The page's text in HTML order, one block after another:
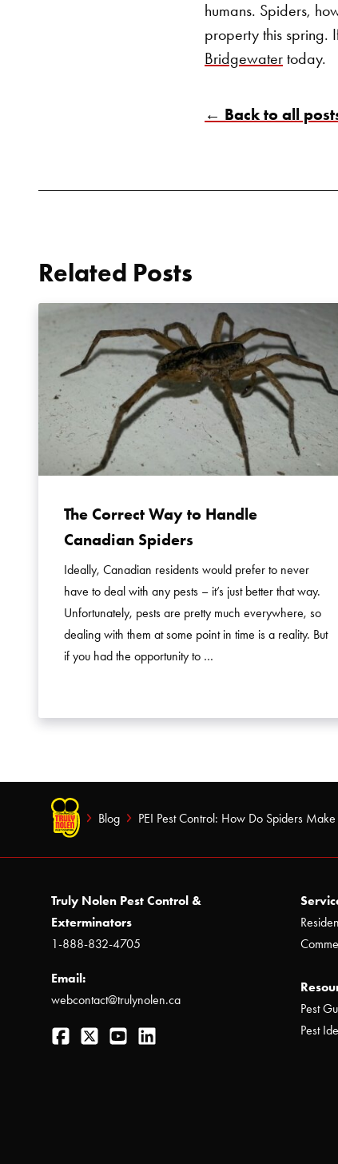
humans. Spiders,
property this spring.
Bridgewater today.
← Back to all
Related Posts
The Correct Way to Handle
Canadian Spiders
Ideally, Canadian residents would prefer to never
have to deal with any pests – it’s just better that way.
Unfortunately, pests are pretty much everywhere, so
dealing with them at some point in time is a reality. But
if you had the opportunity to …
Blog PEI Pest Control: How Do Spiders Make
Truly Nolen Pest Control &
Exterminators
1-888-832-4705
Email:
webcontact@trulynolen.ca
Facebook
TwitterYouTube
Pest
Pest